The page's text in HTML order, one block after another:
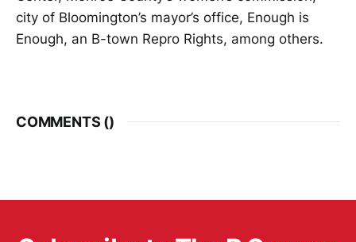
city of Bloomington’s mayor’s office, Enough is
Enough, an B-town Repro Rights, among others.
COMMENTS ()